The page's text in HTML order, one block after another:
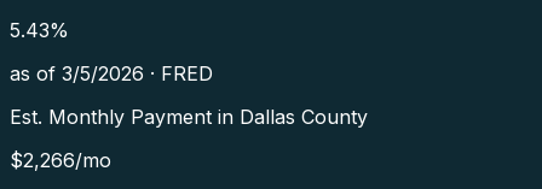
5.43%
as of 3/5/2026 · FRED
Est. Monthly Payment in Dallas County
$2,266/mo